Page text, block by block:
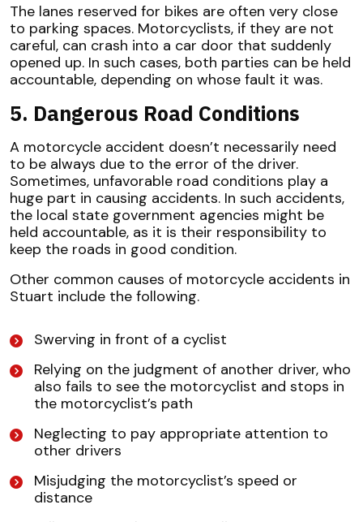
The lanes reserved for bikes are often very close
to parking spaces. Motorcyclists, if they are not
careful, can crash into a car door that suddenly
opened up. In such cases, both parties can be held
accountable, depending on whose fault it was.
5. Dangerous Road Conditions
A motorcycle accident doesn’t necessarily need
to be always due to the error of the driver.
Sometimes, unfavorable road conditions play a
huge part in causing accidents. In such accidents,
the local state government agencies might be
held accountable, as it is their responsibility to
keep the roads in good condition.
Other common causes of motorcycle accidents in
Stuart include the following.
Swerving in front of a cyclist
Relying on the judgment of another driver, who
also fails to see the motorcyclist and stops in
the motorcyclist’s path
Neglecting to pay appropriate attention to
other drivers
Misjudging the motorcyclist’s speed or
distance